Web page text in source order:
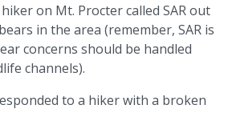
on Mt. Procter called SAR out
in the area (remember, SAR is
concerns should be handled
channels).
to a hiker with a broken